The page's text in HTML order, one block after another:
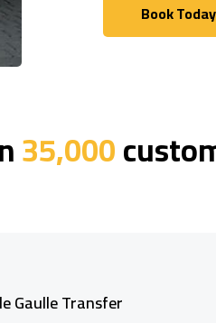
Book Today
Book Today
35,000
Gaulle Transfer